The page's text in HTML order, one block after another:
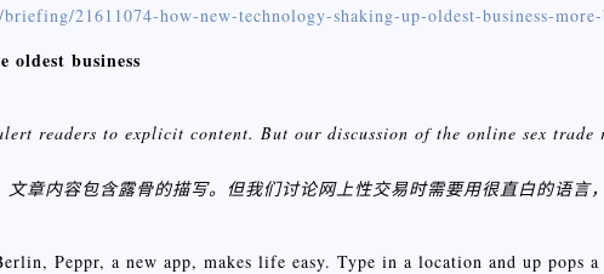
21611074-how-new-technology-shaking-up-oldest-business-
oldest business
readers to explicit content. But our discussion of the online sex trade
章内容包含露骨的描写。但我们讨论网上性交易时需要用很直白的语言
Peppr, a new app, makes life easy. Type in a location and up pops